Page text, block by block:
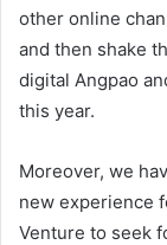
other online
and then shake
digital Angpao
this year.
Moreover, we
new experience
Venture to seek